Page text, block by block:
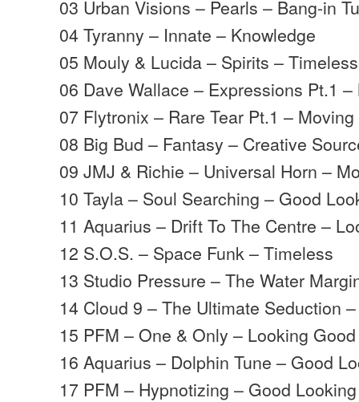
03 Urban Visions – Pearls – Bang-in
04 Tyranny – Innate – Knowledge
05 Mouly & Lucida – Spirits – Timeless
06 Dave Wallace – Expressions Pt.1
07 Flytronix – Rare Tear Pt.1 –
08 Big Bud – Fantasy – Creative
09 JMJ & Richie – Universal Horn –
10 Tayla – Soul Searching – Good
11 Aquarius – Drift To The Centre –
12 S.O.S. – Space Funk – Timeless
13 Studio Pressure – The Water
14 Cloud 9 – The Ultimate Seduction
15 PFM – One & Only – Looking Good
16 Aquarius – Dolphin Tune – Good
17 PFM – Hypnotizing – Good Looking